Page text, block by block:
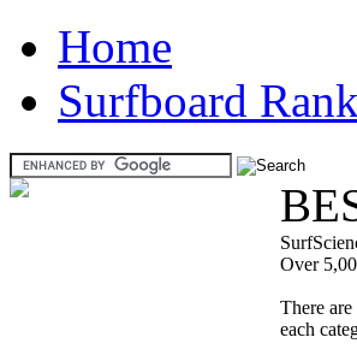
Home
Surfboard
Over
There
each